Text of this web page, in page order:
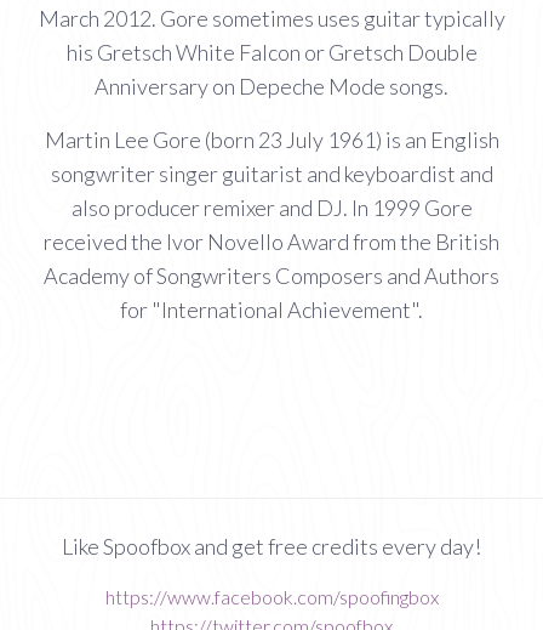
March 2012. Gore sometimes uses guitar typically
his Gretsch White Falcon or Gretsch Double
Anniversary on Depeche Mode songs.
Martin Lee Gore (born 23 July 1961) is an English
songwriter singer guitarist and keyboardist and
also producer remixer and DJ. In 1999 Gore
received the Ivor Novello Award from the British
Academy of Songwriters Composers and Authors
for "International Achievement".
Like Spoofbox and get free credits every day!
https://www.facebook.com/spoofingbox